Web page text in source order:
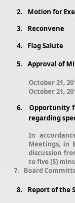
2.
Motion for
3.
Reconvene
4.
Flag Salute
5. Approval of
October 21,
October 21,
6.
Opportunity
regarding
In
Meetings, in
discussion
to five (5)
7. Board
8. Report of the